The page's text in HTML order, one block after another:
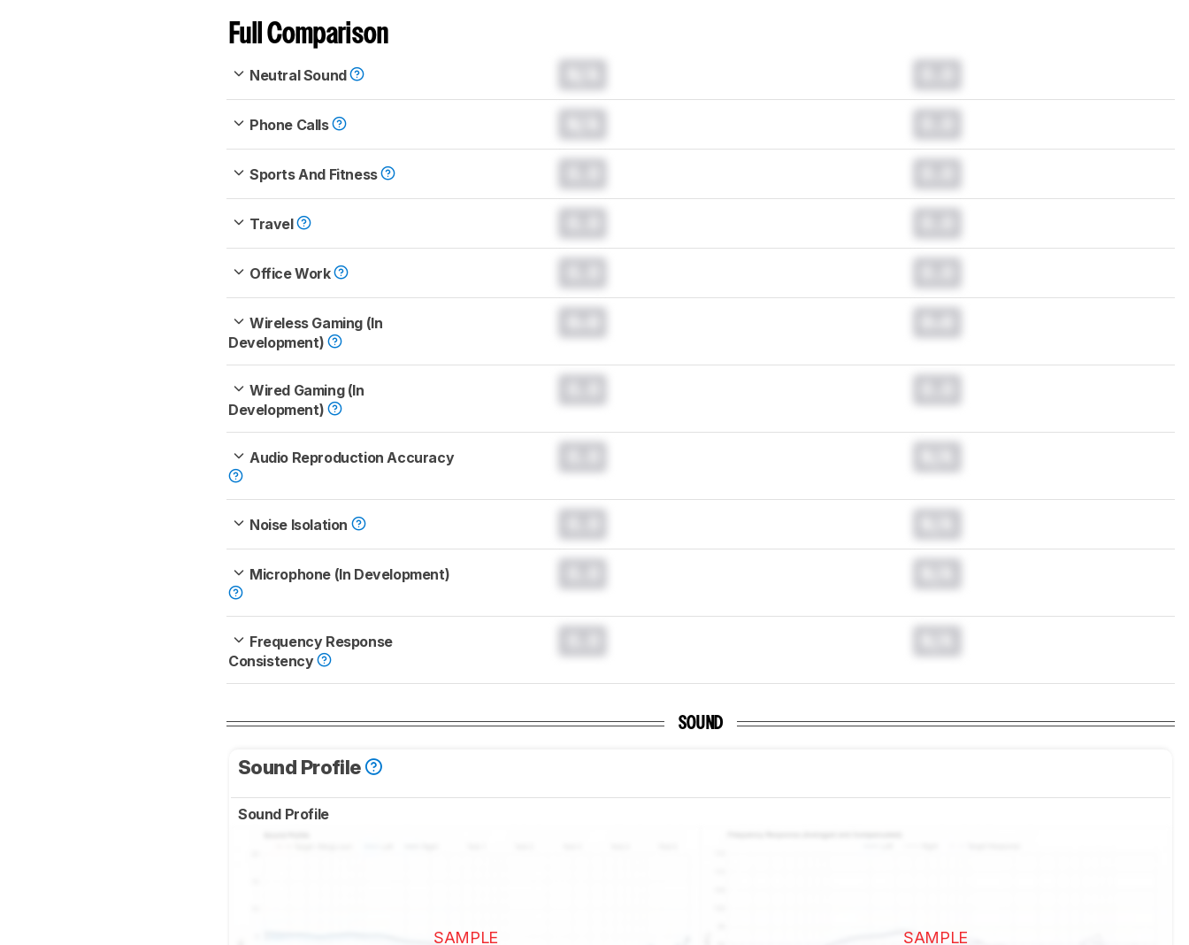
Full Comparison
Neutral Sound
Phone Calls
Sports And Fitness
Travel
Office Work
Wireless Gaming (In
Development)
Wired Gaming (In
Development)
Audio Reproduction Accuracy
Noise Isolation
Microphone (In Development)
Frequency Response
Consistency
SOUND
Sound Profile
Sound Profile
SAMPLE SAMPLE